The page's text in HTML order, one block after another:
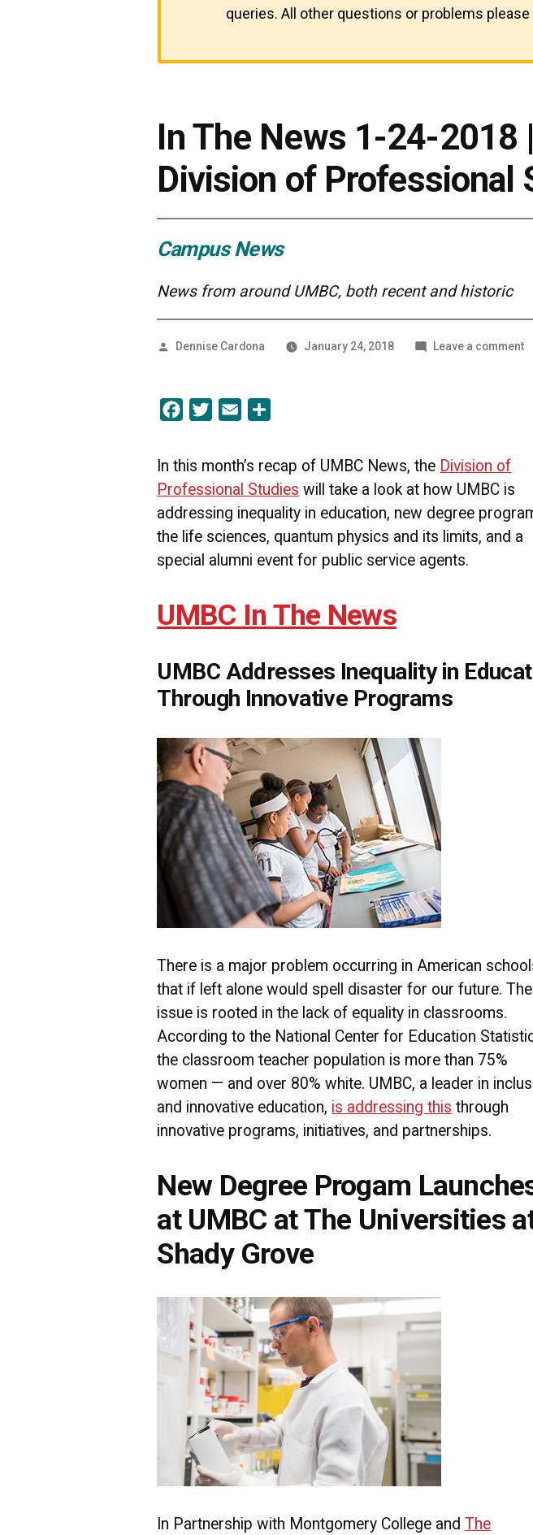
queries. All other questions or problems
In The News 1-24-2018
Division of Professional
Campus News
News from around UMBC, both recent and historic
Posted
Dennise Cardona January 24, 2018 Leave a commenton
Facebook
Twitter Email
In this month’s recap of UMBC News, the Division of
Professional Studies will take a look at how UMBC is
addressing inequality in education, new degree
the life sciences, quantum physics and its limits, and a
special alumni event for public service agents.
UMBC In The News
UMBC Addresses Inequality in
Through Innovative Programs
There is a major problem occurring in American
that if left alone would spell disaster for our future. The
issue is rooted in the lack of equality in classrooms.
According to the National Center for Education
the classroom teacher population is more than 75%
women — and over 80% white. UMBC, a leader in
and innovative education, is addressing this through
innovative programs, initiatives, and partnerships.
New Degree Progam
at UMBC at The Universities
Shady Grove
In Partnership with Montgomery College andThe